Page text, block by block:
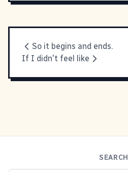
So it begins and ends.
If I didn't feel like
SEARCH